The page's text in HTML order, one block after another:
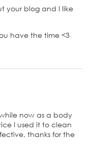
your blog and I like
have the time <3
now as a body
I used it to clean
thanks for the